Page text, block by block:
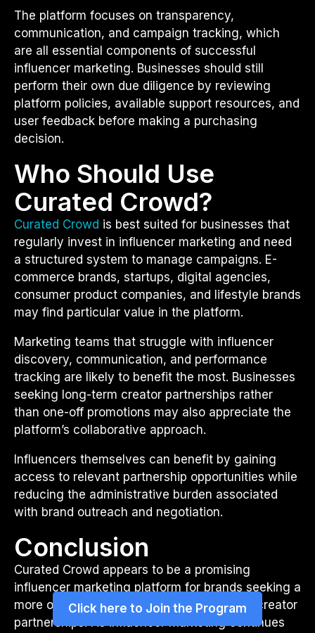
The platform focuses on transparency,
communication, and campaign tracking, which
are all essential components of successful
influencer marketing. Businesses should still
perform their own due diligence by reviewing
platform policies, available support resources, and
user feedback before making a purchasing
decision.
Who Should Use
Curated Crowd?
Curated Crowd is best suited for businesses that
regularly invest in influencer marketing and need
a structured system to manage campaigns. E-
commerce brands, startups, digital agencies,
consumer product companies, and lifestyle brands
may find particular value in the platform.
Marketing teams that struggle with influencer
discovery, communication, and performance
tracking are likely to benefit the most. Businesses
seeking long-term creator partnerships rather
than one-off promotions may also appreciate the
platform’s collaborative approach.
Influencers themselves can benefit by gaining
access to relevant partnership opportunities while
reducing the administrative burden associated
with brand outreach and negotiation.
Conclusion
Curated Crowd appears to be a promising
influencer marketing platform for brands seeking a
more organized and strategic approach to creator
partnerships. As influencer marketing continues
Click here to Join the Program